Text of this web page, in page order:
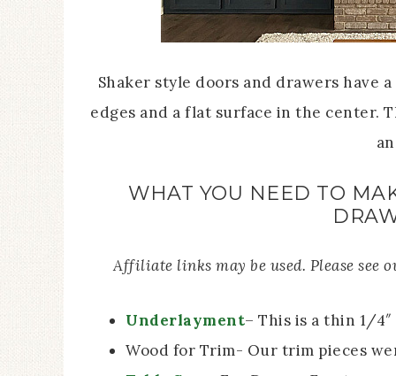
Shaker style doors and drawers have
edges and a flat surface in the center.
WHAT YOU NEED TO
Affiliate links may be used. Please see
Underlayment– This is a thin 1/
Wood for Trim- Our trim pieces